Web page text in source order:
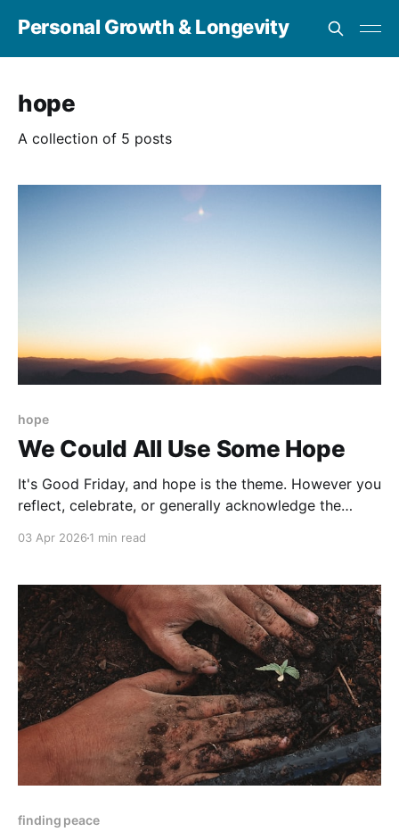
Personal Growth & Longevity
hope
A collection of 5 posts
hope
We Could All Use Some Hope
It's Good Friday, and hope is the theme. However you
reflect, celebrate, or generally acknowledge the
energy, awareness, and purpose to keep going. Next
brief.
03 Apr 2026 1 min read
finding peace